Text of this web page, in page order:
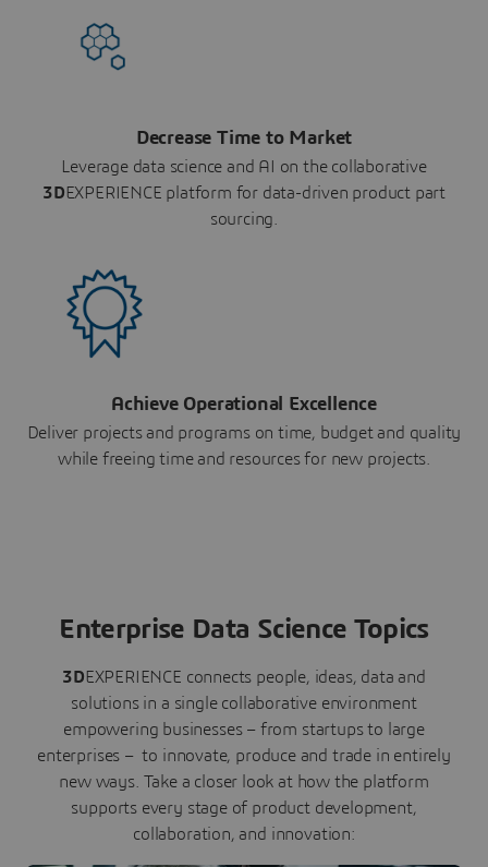
Decrease Time to Market
Leverage data science and AI on the collaborative
3DEXPERIENCE platform for data-driven product part
sourcing.
Achieve Operational Excellence
Deliver projects and programs on time, budget and quality
while freeing time and resources for new projects.
Enterprise Data Science Topics
3DEXPERIENCE connects people, ideas, data and
solutions in a single collaborative environment
empowering businesses – from startups to large
enterprises – to innovate, produce and trade in entirely
new ways. Take a closer look at how the platform
supports every stage of product development,
collaboration, and innovation: